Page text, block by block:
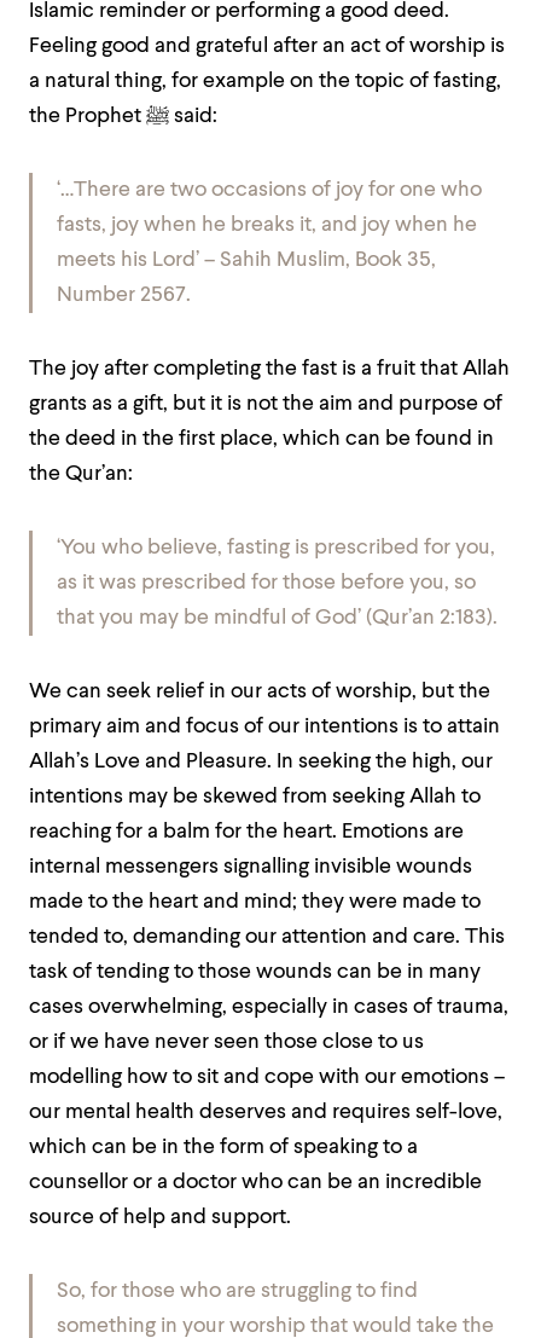
Islamic reminder or performing a good deed.
Feeling good and grateful after an act of worship is
a natural thing, for example on the topic of fasting,
the Prophet
said:
‘…There are two occasions of joy for one who
fasts, joy when he breaks it, and joy when he
meets his Lord’ – Sahih Muslim, Book 35,
Number 2567.
The joy after completing the fast is a fruit that Allah
grants as a gift, but it is not the aim and purpose of
the deed in the first place, which can be found in
the Qur’an:
‘You who believe, fasting is prescribed for you,
as it was prescribed for those before you, so
that you may be mindful of God’ (Qur’an 2:183).
We can seek relief in our acts of worship, but the
primary aim and focus of our intentions is to attain
Allah’s Love and Pleasure. In seeking the high, our
intentions may be skewed from seeking Allah to
reaching for a balm for the heart. Emotions are
internal messengers signalling invisible wounds
made to the heart and mind; they were made to
tended to, demanding our attention and care. This
task of tending to those wounds can be in many
cases overwhelming, especially in cases of trauma,
or if we have never seen those close to us
modelling how to sit and cope with our emotions –
our mental health deserves and requires self-love,
which can be in the form of speaking to a
counsellor or a doctor who can be an incredible
source of help and support.
So, for those who are struggling to find
something in your worship that would take the